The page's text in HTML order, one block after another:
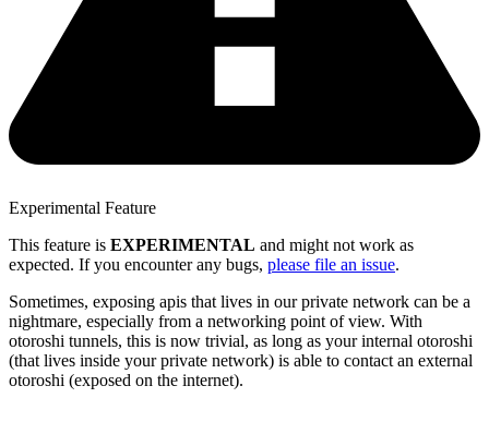
Experimental Feature
This feature is EXPERIMENTAL and might not work as
expected. If you encounter any bugs, please file an issue.
Sometimes, exposing apis that lives in our private network can be a
nightmare, especially from a networking point of view. With
otoroshi tunnels, this is now trivial, as long as your internal otoroshi
(that lives inside your private network) is able to contact an external
otoroshi (exposed on the internet).